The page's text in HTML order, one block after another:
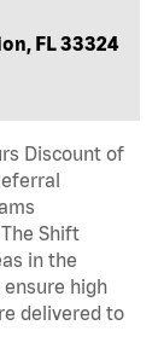
FL 33324
Discount of
Shift
in the
ensure high
delivered to